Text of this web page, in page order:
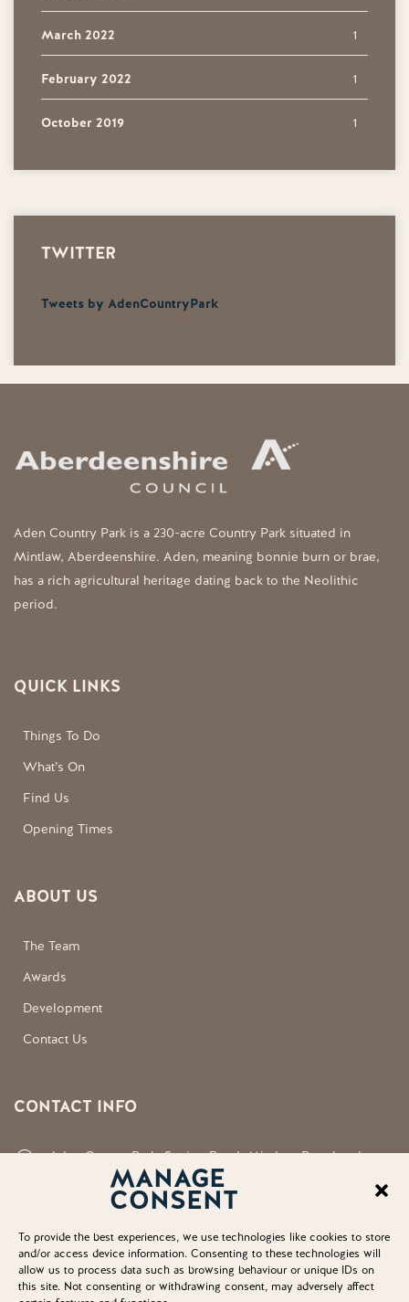
MANAGE
CONSENT
To provide the best experiences, we use technologies like cookies to store
and/or access device information. Consenting to these technologies will
allow us to process data such as browsing behaviour or unique IDs on
this site. Not consenting or withdrawing consent, may adversely affect
March 2022 1
February 2022 1
October 2019 1
TWITTER
Tweets by AdenCountryPark
Aden Country Park is a 230-acre Country Park situated in
Mintlaw, Aberdeenshire. Aden, meaning bonnie burn or brae,
has a rich agricultural heritage dating back to the Neolithic
period.
QUICK LINKS
Things To Do
What’s On
Find Us
Opening Times
ABOUT US
The Team
Awards
Development
Contact Us
CONTACT INFO
Aden County Park, Station Road, Mintlaw, Peterhead,
Aberdeenshire, AB42 5FQ